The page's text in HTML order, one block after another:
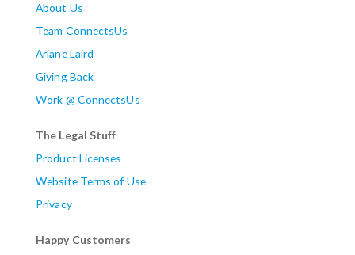
About Us
Team ConnectsUs
Ariane Laird
Giving Back
Work @ ConnectsUs
The Legal Stuff
Product Licenses
Website Terms of Use
Privacy
Happy Customers